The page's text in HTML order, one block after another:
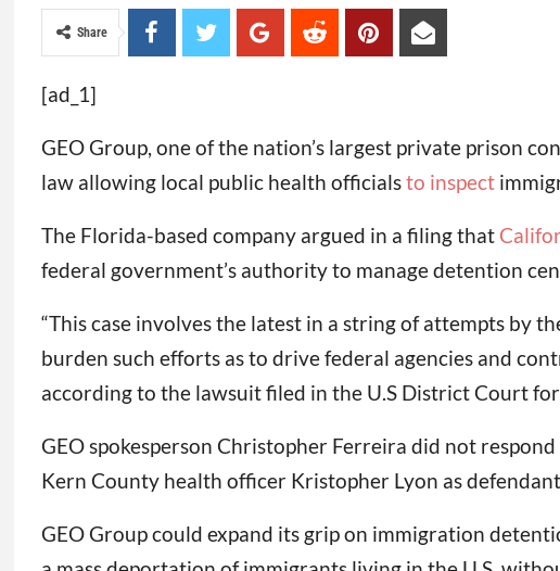
Share
[ad_1]
GEO Group, one of the nation’s largest private prison
law allowing local public health officialsto inspect
The Florida-based company argued in a filing that
federal government’s authority to manage detention
“This case involves the latest in a string of attempts by
burden such efforts as to drive federal agencies and
according to the lawsuit filed in the U.S District Court
GEO spokesperson Christopher Ferreira did not
Kern County health officer Kristopher Lyon as
GEO Group could expand its grip on immigration